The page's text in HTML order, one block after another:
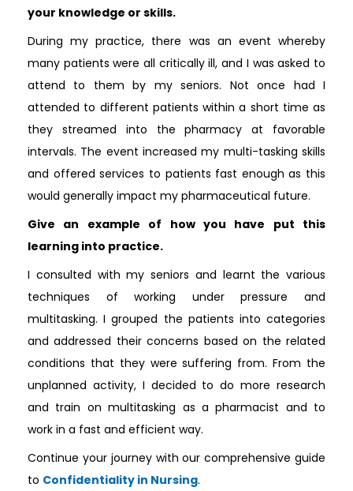
your knowledge or skills.
During my practice, there was an event whereby
many patients were all critically ill, and I was asked to
attend to them by my seniors. Not once had I
attended to different patients within a short time as
they streamed into the pharmacy at favorable
intervals. The event increased my multi-tasking skills
and offered services to patients fast enough as this
would generally impact my pharmaceutical future.
Give an example of how you have put this
learning into practice.
I consulted with my seniors and learnt the various
techniques of working under pressure and
multitasking. I grouped the patients into categories
and addressed their concerns based on the related
conditions that they were suffering from. From the
unplanned activity, I decided to do more research
and train on multitasking as a pharmacist and to
work in a fast and efficient way.
Continue your journey with our comprehensive guide
to Confidentiality in Nursing.